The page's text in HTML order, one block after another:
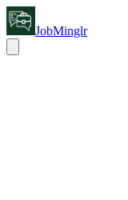
JobMinglr